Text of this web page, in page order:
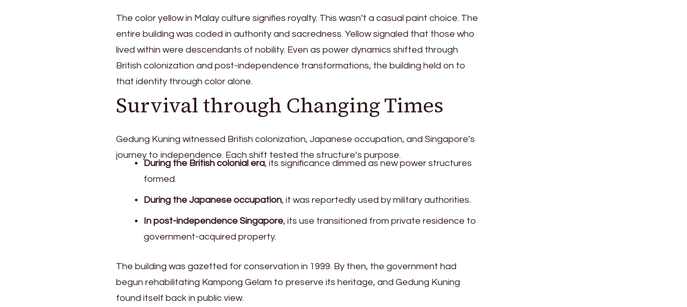
The color yellow in Malay culture signifies royalty. This wasn’t a casual paint choice. The
entire building was coded in authority and sacredness. Yellow signaled that those who
lived within were descendants of nobility. Even as power dynamics shifted through
British colonization and post-independence transformations, the building held on to
that identity through color alone.
Survival through Changing Times
Gedung Kuning witnessed British colonization, Japanese occupation, and Singapore’s
journey to independence. Each shift tested the structure’s purpose.
During the British colonial era, its significance dimmed as new power structures
formed.
During the Japanese occupation, it was reportedly used by military authorities.
In post-independence Singapore, its use transitioned from private residence to
government-acquired property.
The building was gazetted for conservation in 1999. By then, the government had
begun rehabilitating Kampong Gelam to preserve its heritage, and Gedung Kuning
found itself back in public view.